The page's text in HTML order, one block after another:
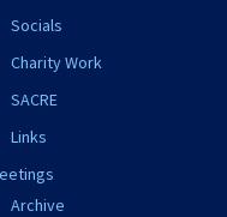
Socials
Charity Work
SACRE
Links
Archive